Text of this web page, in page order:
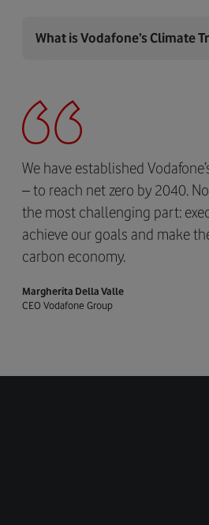
What is Vodafone’s Climate
We have established
– to reach net zero by 2040.
the most challenging part:
achieve our goals and make
carbon economy.
Margherita Della Valle
CEO Vodafone Group